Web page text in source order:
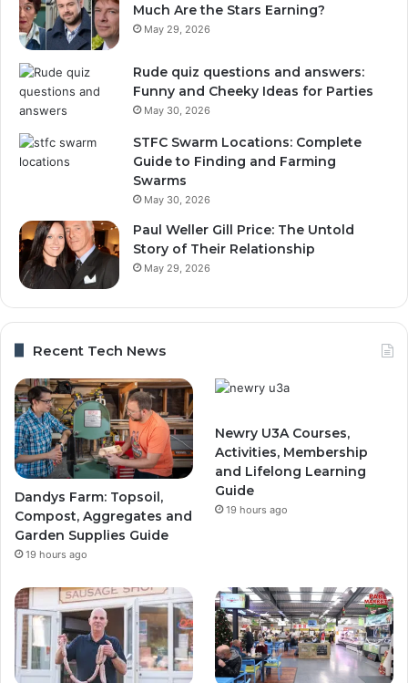
Much Are the Stars Earning?
May 29, 2026
Rude quiz questions and answers:
Funny and Cheeky Ideas for Parties
May 30, 2026
STFC Swarm Locations: Complete
Guide to Finding and Farming
Swarms
May 30, 2026
Paul Weller Gill Price: The Untold
Story of Their Relationship
May 29, 2026
Recent Tech News
Dandys Farm: Topsoil,
Compost, Aggregates and
Garden Supplies Guide
19 hours ago
Newry U3A Courses,
Activities, Membership
and Lifelong Learning
Guide
19 hours ago